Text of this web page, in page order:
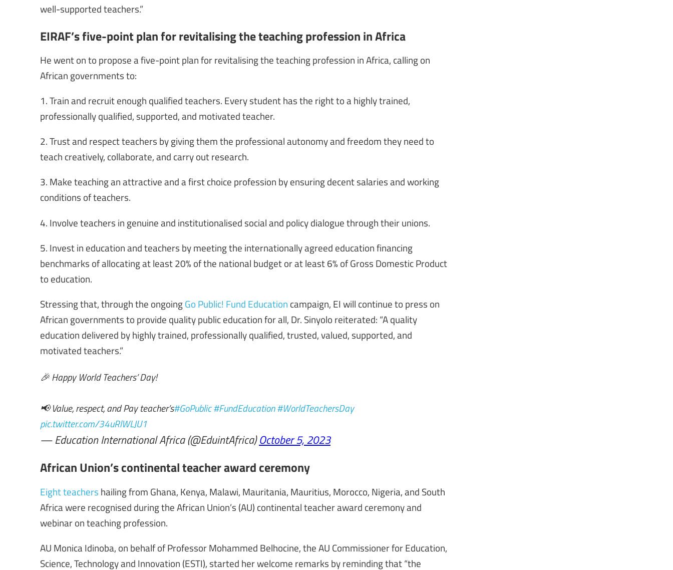
well-supported teachers.”
EIRAF’s five-point plan for revitalising the teaching profession in Africa
He went on to propose a five-point plan for revitalising the teaching profession in Africa, calling on
African governments to:
1. Train and recruit enough qualified teachers. Every student has the right to a highly trained,
professionally qualified, supported, and motivated teacher.
2. Trust and respect teachers by giving them the professional autonomy and freedom they need to
teach creatively, collaborate, and carry out research.
3. Make teaching an attractive and a first choice profession by ensuring decent salaries and working
conditions of teachers.
4. Involve teachers in genuine and institutionalised social and policy dialogue through their unions.
5. Invest in education and teachers by meeting the internationally agreed education financing
benchmarks of allocating at least 20% of the national budget or at least 6% of Gross Domestic Product
to education.
Stressing that, through the ongoingGo Public! Fund Education campaign, EI will continue to press on
African governments to provide quality public education for all, Dr. Sinyolo reiterated: “A quality
education delivered by highly trained, professionally qualified, trusted, valued, supported, and
motivated teachers.”
🎉 Happy World Teachers’ Day!
📢 Value, respect, and Pay teacher’s#GoPublic#FundEducation#WorldTeachersDay
pic.twitter.com/34uRlWLJU1
— Education International Africa (@EduintAfrica)October 5, 2023
African Union’s continental teacher award ceremony
Eight teachers hailing from Ghana, Kenya, Malawi, Mauritania, Mauritius, Morocco, Nigeria, and South
Africa were recognised during the African Union’s (AU) continental teacher award ceremony and
webinar on teaching profession.
AU Monica Idinoba, on behalf of Professor Mohammed Belhocine, the AU Commissioner for Education,
Science, Technology and Innovation (ESTI), started her welcome remarks by reminding that “the